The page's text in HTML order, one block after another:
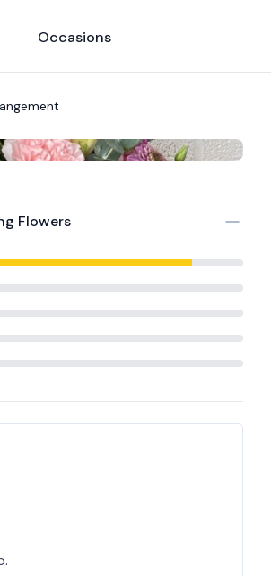
Occasions
Flowers